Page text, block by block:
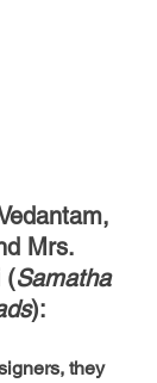
Mrs.
(Samatha
):
they